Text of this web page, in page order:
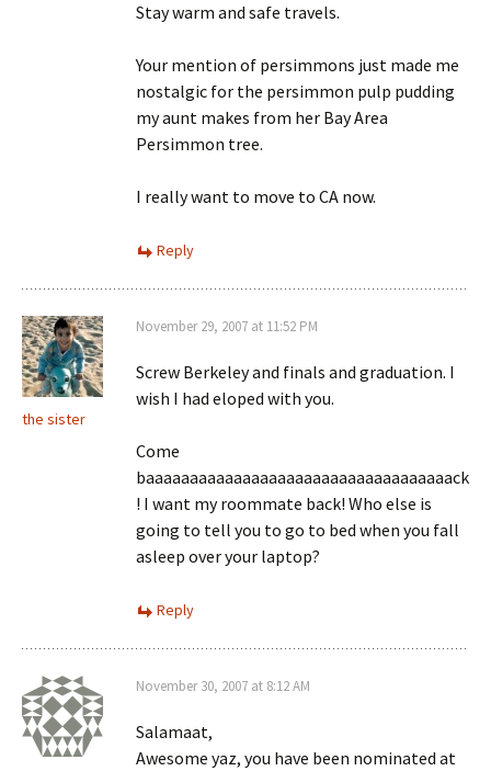
Stay warm and safe travels.
Your mention of persimmons just made me
nostalgic for the persimmon pulp pudding
my aunt makes from her Bay Area
Persimmon tree.
I really want to move to CA now.
Reply
the sister
November 29, 2007 at 11:52 PM
Screw Berkeley and finals and graduation. I
wish I had eloped with you.
Come
baaaaaaaaaaaaaaaaaaaaaaaaaaaaaaaaaaack
! I want my roommate back! Who else is
going to tell you to go to bed when you fall
asleep over your laptop?
Reply
November 30, 2007 at 8:12 AM
Salamaat,
Awesome yaz, you have been nominated at